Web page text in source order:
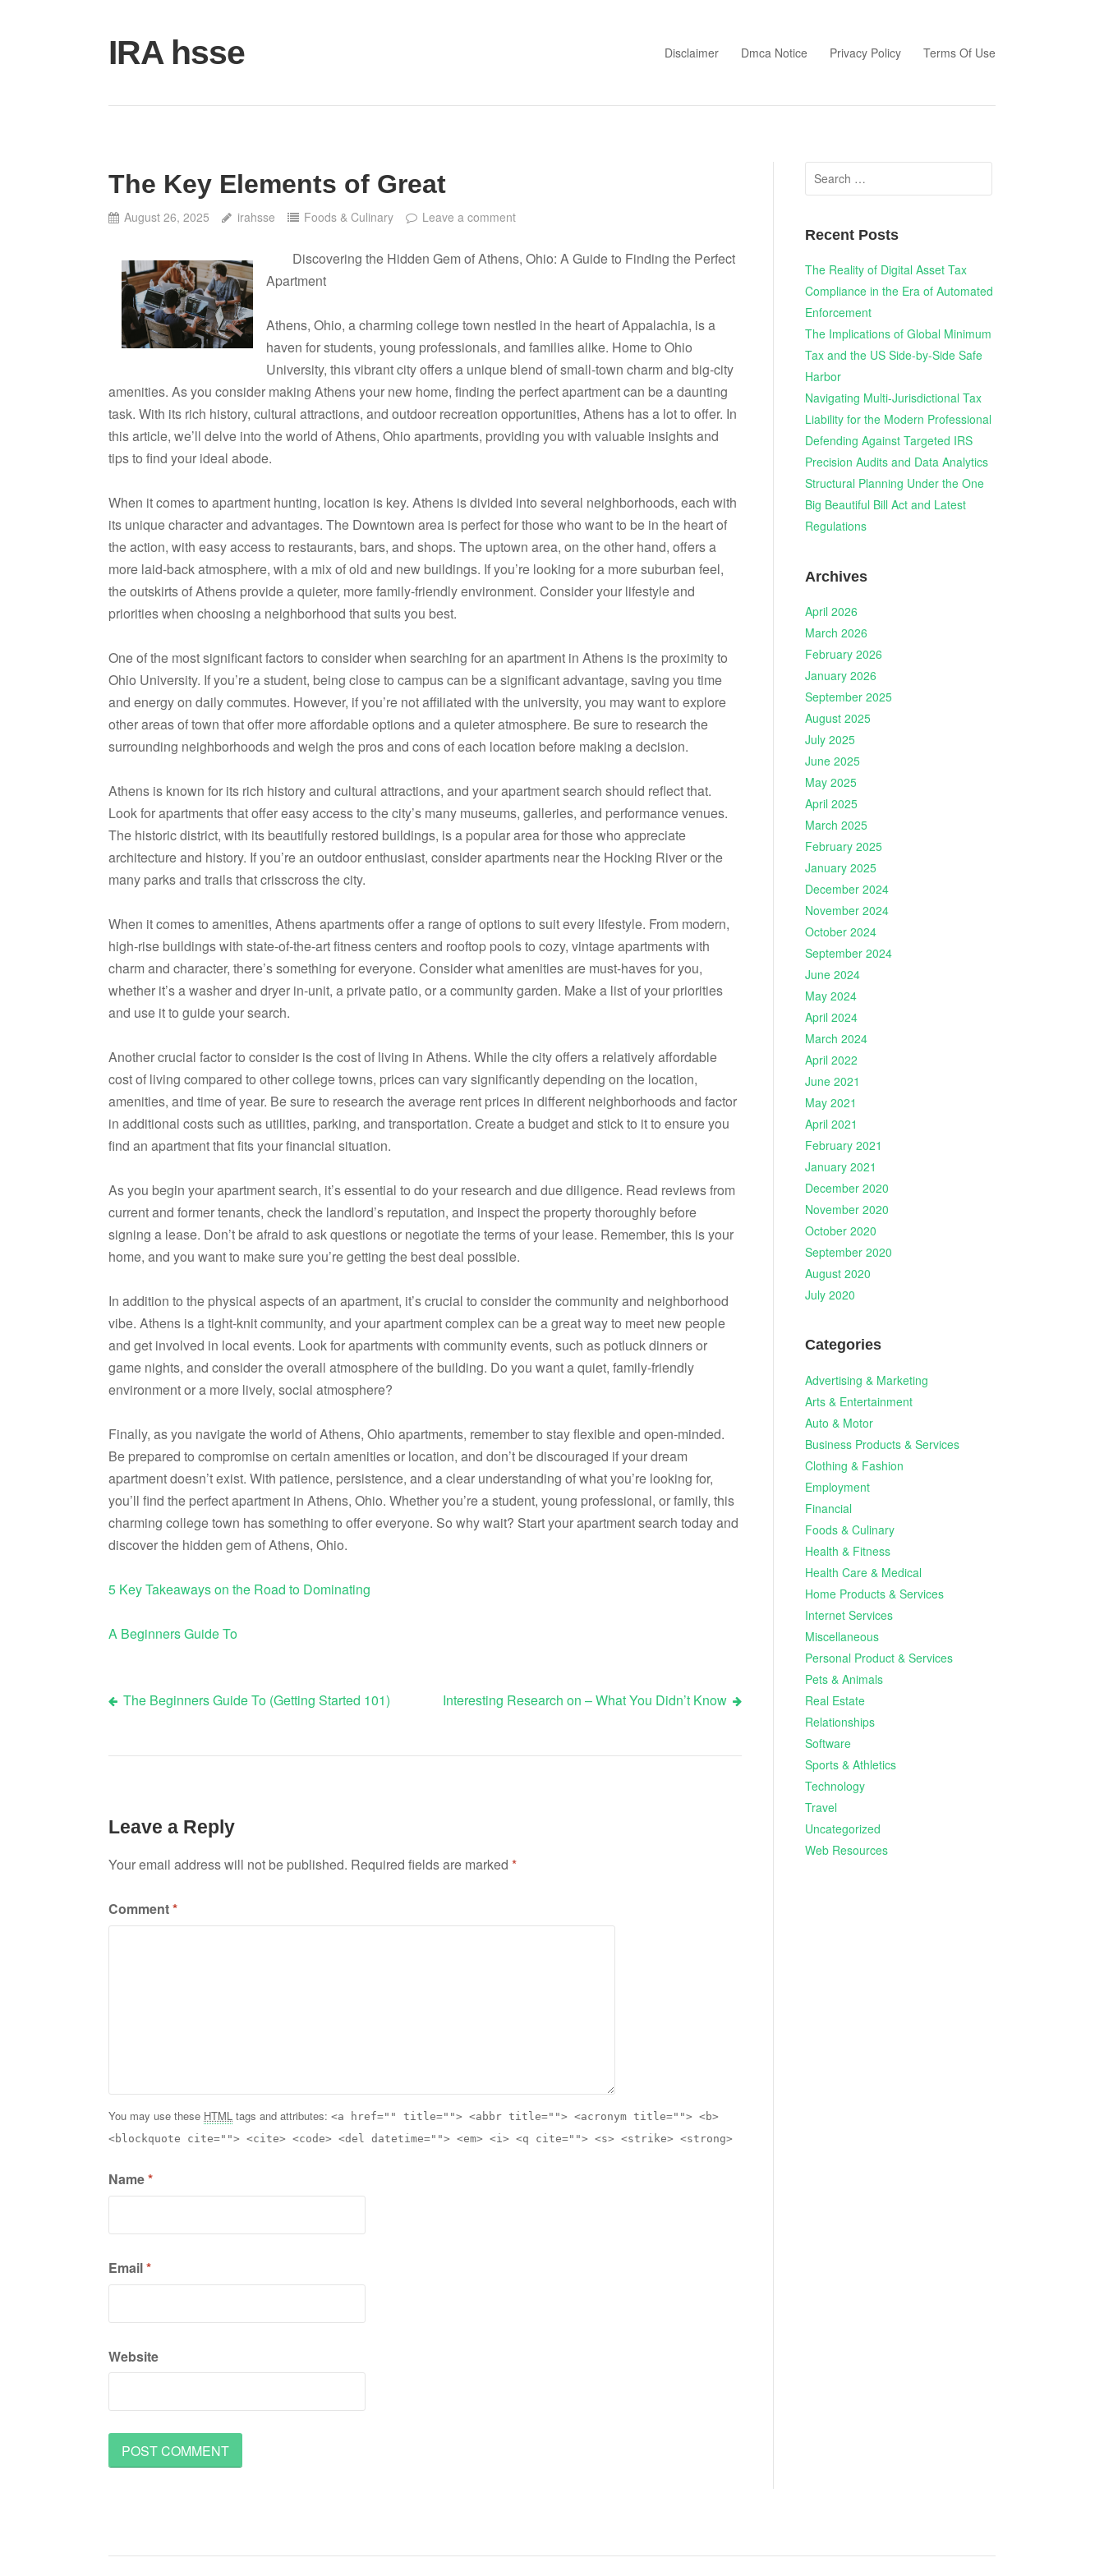
content
IRA hsse Disclaimer Dmca Notice Privacy Policy Terms Of Use
The Key Elements of Great
August 26, 2025 irahsse Foods & Culinary Leave a comment
Discovering the Hidden Gem of Athens, Ohio: A Guide to Finding the Perfect
Apartment
Athens, Ohio, a charming college town nestled in the heart of Appalachia, is a
haven for students, young professionals, and families alike. Home to Ohio
University, this vibrant city offers a unique blend of small-town charm and big-city
amenities. As you consider making Athens your new home, finding the perfect apartment can be a daunting
task. With its rich history, cultural attractions, and outdoor recreation opportunities, Athens has a lot to offer. In
this article, we’ll delve into the world of Athens, Ohio apartments, providing you with valuable insights and
tips to find your ideal abode.
When it comes to apartment hunting, location is key. Athens is divided into several neighborhoods, each with
its unique character and advantages. The Downtown area is perfect for those who want to be in the heart of
the action, with easy access to restaurants, bars, and shops. The uptown area, on the other hand, offers a
more laid-back atmosphere, with a mix of old and new buildings. If you’re looking for a more suburban feel,
the outskirts of Athens provide a quieter, more family-friendly environment. Consider your lifestyle and
priorities when choosing a neighborhood that suits you best.
One of the most significant factors to consider when searching for an apartment in Athens is the proximity to
Ohio University. If you’re a student, being close to campus can be a significant advantage, saving you time
and energy on daily commutes. However, if you’re not affiliated with the university, you may want to explore
other areas of town that offer more affordable options and a quieter atmosphere. Be sure to research the
surrounding neighborhoods and weigh the pros and cons of each location before making a decision.
Athens is known for its rich history and cultural attractions, and your apartment search should reflect that.
Look for apartments that offer easy access to the city’s many museums, galleries, and performance venues.
The historic district, with its beautifully restored buildings, is a popular area for those who appreciate
architecture and history. If you’re an outdoor enthusiast, consider apartments near the Hocking River or the
many parks and trails that crisscross the city.
When it comes to amenities, Athens apartments offer a range of options to suit every lifestyle. From modern,
high-rise buildings with state-of-the-art fitness centers and rooftop pools to cozy, vintage apartments with
charm and character, there’s something for everyone. Consider what amenities are must-haves for you,
whether it’s a washer and dryer in-unit, a private patio, or a community garden. Make a list of your priorities
and use it to guide your search.
Another crucial factor to consider is the cost of living in Athens. While the city offers a relatively affordable
cost of living compared to other college towns, prices can vary significantly depending on the location,
amenities, and time of year. Be sure to research the average rent prices in different neighborhoods and factor
in additional costs such as utilities, parking, and transportation. Create a budget and stick to it to ensure you
find an apartment that fits your financial situation.
As you begin your apartment search, it’s essential to do your research and due diligence. Read reviews from
current and former tenants, check the landlord’s reputation, and inspect the property thoroughly before
signing a lease. Don’t be afraid to ask questions or negotiate the terms of your lease. Remember, this is your
home, and you want to make sure you’re getting the best deal possible.
In addition to the physical aspects of an apartment, it’s crucial to consider the community and neighborhood
vibe. Athens is a tight-knit community, and your apartment complex can be a great way to meet new people
and get involved in local events. Look for apartments with community events, such as potluck dinners or
game nights, and consider the overall atmosphere of the building. Do you want a quiet, family-friendly
environment or a more lively, social atmosphere?
Finally, as you navigate the world of Athens, Ohio apartments, remember to stay flexible and open-minded.
Be prepared to compromise on certain amenities or location, and don’t be discouraged if your dream
apartment doesn’t exist. With patience, persistence, and a clear understanding of what you’re looking for,
you’ll find the perfect apartment in Athens, Ohio. Whether you’re a student, young professional, or family, this
charming college town has something to offer everyone. So why wait? Start your apartment search today and
discover the hidden gem of Athens, Ohio.
5 Key Takeaways on the Road to Dominating
A Beginners Guide To
Post
navigation
The Beginners Guide To (Getting Started 101) Interesting Research on – What You Didn’t Know
Leave a Reply
Your email address will not be published. Required fields are marked *
Comment*
You may use these HTML tags and attributes: <a href="" title=""> <abbr title=""> <acronym title=""> <b>
<blockquote cite=""> <cite> <code> <del datetime=""> <em> <i> <q cite=""> <s> <strike> <strong>
Name*
Email*
Website
Search
for:
Recent Posts
The Reality of Digital Asset Tax
Compliance in the Era of Automated
Enforcement
The Implications of Global Minimum
Tax and the US Side-by-Side Safe
Harbor
Navigating Multi-Jurisdictional Tax
Liability for the Modern Professional
Defending Against Targeted IRS
Precision Audits and Data Analytics
Structural Planning Under the One
Big Beautiful Bill Act and Latest
Regulations
Archives
April 2026
March 2026
February 2026
January 2026
September 2025
August 2025
July 2025
June 2025
May 2025
April 2025
March 2025
February 2025
January 2025
December 2024
November 2024
October 2024
September 2024
June 2024
May 2024
April 2024
March 2024
April 2022
June 2021
May 2021
April 2021
February 2021
January 2021
December 2020
November 2020
October 2020
September 2020
August 2020
July 2020
Categories
Advertising & Marketing
Arts & Entertainment
Auto & Motor
Business Products & Services
Clothing & Fashion
Employment
Financial
Foods & Culinary
Health & Fitness
Health Care & Medical
Home Products & Services
Internet Services
Miscellaneous
Personal Product & Services
Pets & Animals
Real Estate
Relationships
Software
Sports & Athletics
Technology
Travel
Uncategorized
Web Resources